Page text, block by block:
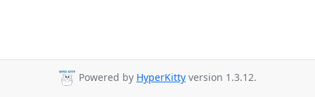
Powered by HyperKitty version 1.3.12.